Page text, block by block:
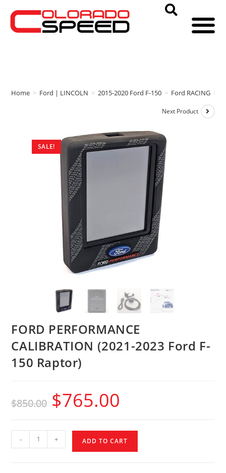
Home > Ford | LINCOLN > 2015-2020 Ford F-150 > Ford RACING >
SALE!
Next Product
FORD PERFORMANCE
CALIBRATION (2021-2023 Ford F-
150 Raptor)
$850.00 $765.00
- + ADD TO CART